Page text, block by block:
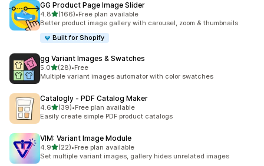
GG Product Page Image Slider
4.8out of 5 stars
(166)
166 total reviews
•Free plan available
Better product image gallery with carousel, zoom & thumbnails.
Built for Shopify
gg Variant Images & Swatches
5.0out of 5 stars
(28)
28 total reviews
•Free
Multiple variant images automator with color swatches
Catalogly ‑ PDF Catalog Maker
4.6out of 5 stars
(39)
39 total reviews
•Free plan available
Easily create simple PDF product catalogs
VIM: Variant Image Module
4.9out of 5 stars
(22)
22 total reviews
•Free plan available
Set multiple variant images, gallery hides unrelated images